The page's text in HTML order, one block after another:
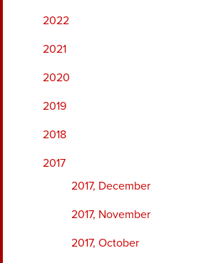
2022
2021
2020
2019
2018
2017
2017, December
2017, November
2017, October